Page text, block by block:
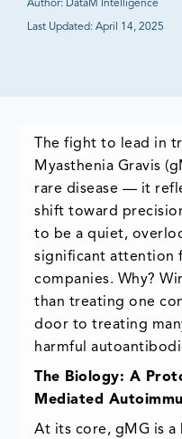
Author: DataM Intelligence
Last Updated: April 14, 2025
The fight to lead in
Myasthenia Gravis
rare disease — it
shift toward
to be a quiet,
significant attention
companies. Why?
than treating one
door to treating
harmful
The Biology: A
Mediated
At its core, gMG is a